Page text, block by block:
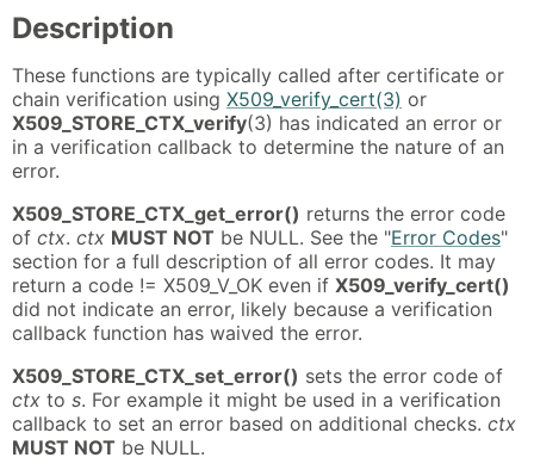
Description
These functions are typically called after certificate or
chain verification using X509_verify_cert(3) or
X509_STORE_CTX_verify(3) has indicated an error or
in a verification callback to determine the nature of an
error.
X509_STORE_CTX_get_error() returns the error code
of ctx. ctx MUST NOT be NULL. See the "Error Codes"
section for a full description of all error codes. It may
return a code != X509_V_OK even if X509_verify_cert()
did not indicate an error, likely because a verification
callback function has waived the error.
X509_STORE_CTX_set_error() sets the error code of
ctx to s. For example it might be used in a verification
callback to set an error based on additional checks. ctx
MUST NOT be NULL.